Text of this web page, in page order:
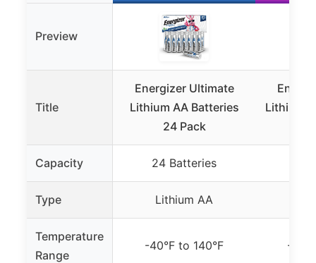
Preview
Title
Energizer Ultimate
Lithium AA Batteries
24 Pack
Lithium
Capacity 24 Batteries
Type Lithium AA
Temperature
Range
-40°F to 140°F -